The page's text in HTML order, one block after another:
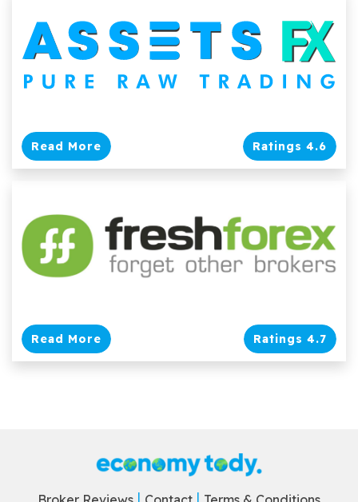
Read More Ratings 4.6
Read More Ratings 4.7